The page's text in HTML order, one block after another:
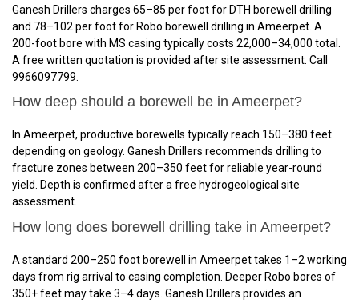
Ganesh Drillers charges ₹65–₹85 per foot for DTH borewell drilling
and ₹78–₹102 per foot for Robo borewell drilling in Ameerpet. A
200-foot bore with MS casing typically costs ₹22,000–₹34,000 total.
A free written quotation is provided after site assessment. Call
9966097799.
How deep should a borewell be in Ameerpet?
In Ameerpet, productive borewells typically reach 150–380 feet
depending on geology. Ganesh Drillers recommends drilling to
fracture zones between 200–350 feet for reliable year-round
yield. Depth is confirmed after a free hydrogeological site
assessment.
How long does borewell drilling take in Ameerpet?
A standard 200–250 foot borewell in Ameerpet takes 1–2 working
days from rig arrival to casing completion. Deeper Robo bores of
350+ feet may take 3–4 days. Ganesh Drillers provides an